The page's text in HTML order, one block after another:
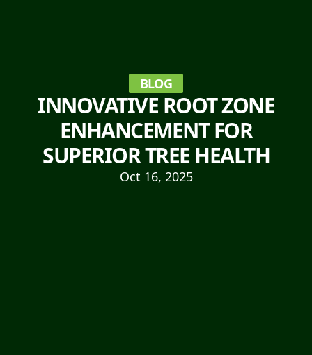
BLOG
INNOVATIVE ROOT ZONE
ENHANCEMENT FOR
SUPERIOR TREE HEALTH
Oct 16, 2025